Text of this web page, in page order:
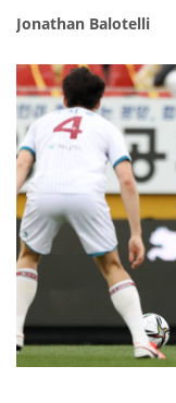
Jonathan Balotelli